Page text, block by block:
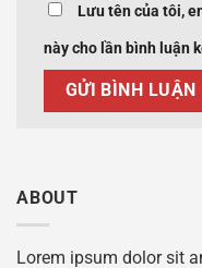
Lưu tên của tôi,
này cho lần bình luận
ABOUT
Lorem ipsum dolor sit